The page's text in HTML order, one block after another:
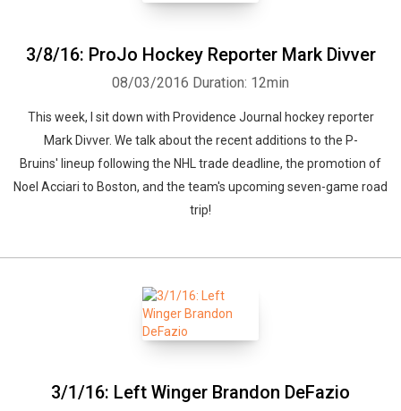
3/8/16: ProJo Hockey Reporter Mark Divver
08/03/2016 Duration: 12min
This week, I sit down with Providence Journal hockey reporter
Mark Divver. We talk about the recent additions to the P-
Bruins' lineup following the NHL trade deadline, the promotion of
Noel Acciari to Boston, and the team's upcoming seven-game road
trip!
3/1/16: Left Winger Brandon DeFazio